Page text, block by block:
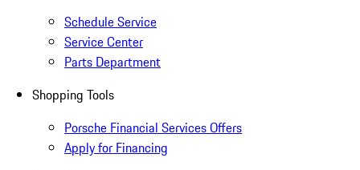
Schedule Service
Service Center
Parts Department
Shopping Tools
Porsche Financial Services Offers
Apply for Financing